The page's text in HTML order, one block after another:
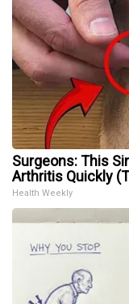
Surgeons: This
Arthritis Quickly
Health Weekly